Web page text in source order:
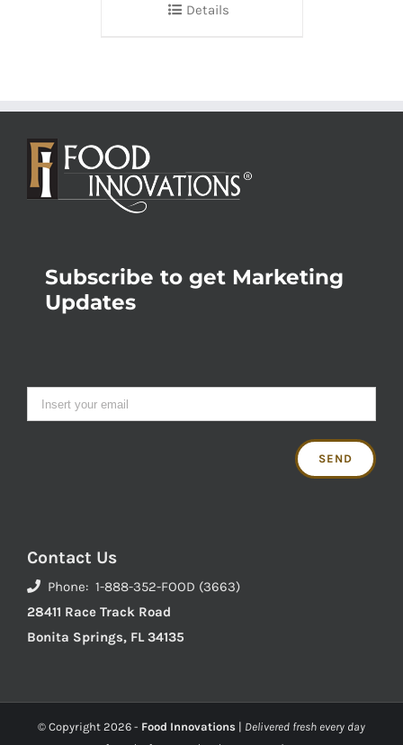
Details
Subscribe to get Marketing
Updates
Contact Us
Phone: 1-888-352-FOOD (3663)
28411 Race Track Road
Bonita Springs, FL 34135
© Copyright 2026 - Food Innovations | Delivered fresh every day